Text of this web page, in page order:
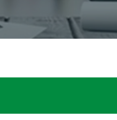
responses of